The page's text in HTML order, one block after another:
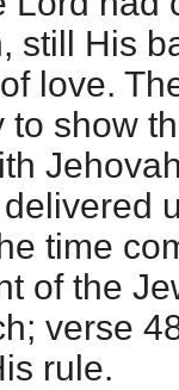
still His
love.
show
time
of the
verse
rule.